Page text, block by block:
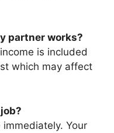
partner works?
is included
which may affect
Your